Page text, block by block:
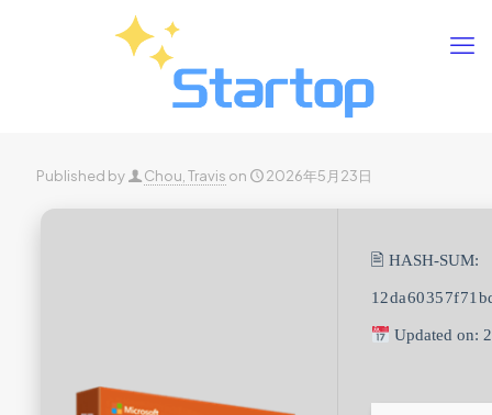
Published by Chou, Travis on 2026年5月23日
🖹 HASH-SUM:
Updated on: